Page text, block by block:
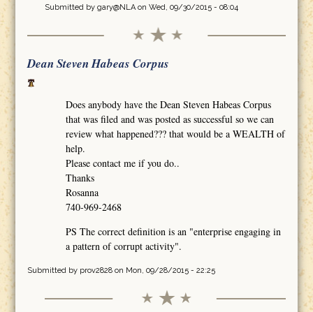
Submitted by gary@NLAon Wed, 09/30/2015 - 08:04
Dean Steven Habeas Corpus
Does anybody have the Dean Steven Habeas Corpus
that was filed and was posted as successful so we can
review what happened??? that would be a WEALTH of
help.
Please contact me if you do..
Thanks
Rosanna
740-969-2468
PS The correct definition is an "enterprise engaging in
a pattern of corrupt activity".
Submitted by prov2828on Mon, 09/28/2015 - 22:25